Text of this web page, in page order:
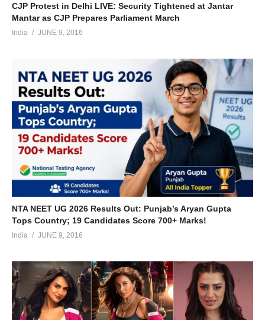
CJP Protest in Delhi LIVE: Security Tightened at Jantar
Mantar as CJP Prepares Parliament March
India JUNE 9, 2016
NTA NEET UG 2026 Results Out: Punjab’s Aryan Gupta
Tops Country; 19 Candidates Score 700+ Marks!
India JUNE 9, 2016